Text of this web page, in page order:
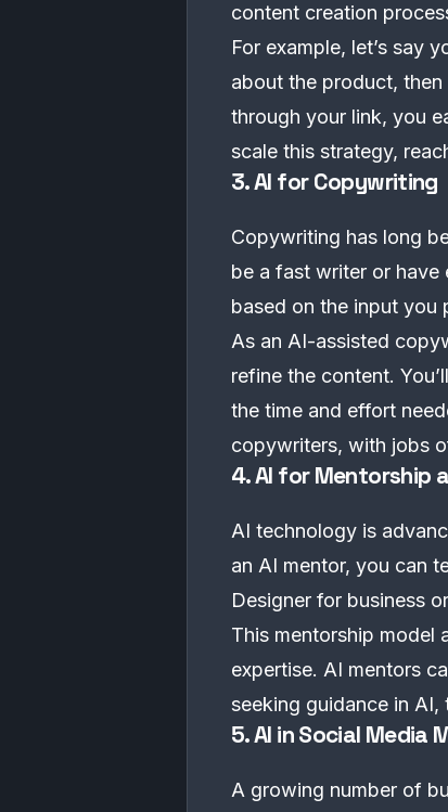
content creation
For example, let’s say
about the product,
through your link, you
scale this strategy,
3. AI for Copywriting
Copywriting has long
be a fast writer or have
based on the input you
As an AI-assisted
refine the content.
the time and effort
copywriters, with jobs
4. AI for Mentorship
AI technology is
an AI mentor, you can
Designer for business
This mentorship model
expertise. AI mentors
seeking guidance in
5. AI in Social Media
A growing number of